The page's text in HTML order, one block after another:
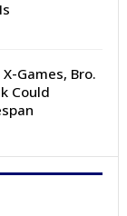
Games, Bro.
Could